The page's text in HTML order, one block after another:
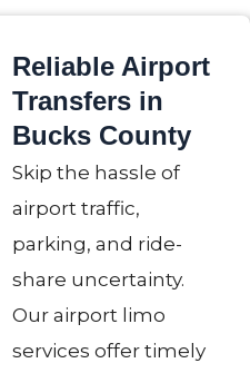
Reliable Airport
Transfers in
Bucks County
Skip the hassle of
airport traffic,
parking, and ride-
share uncertainty.
Our airport limo
services offer timely